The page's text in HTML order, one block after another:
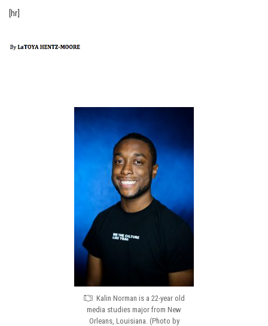
[hr]
Kalin Norman is a 22-year old
media studies major from New
Orleans, Louisiana. (Photo by